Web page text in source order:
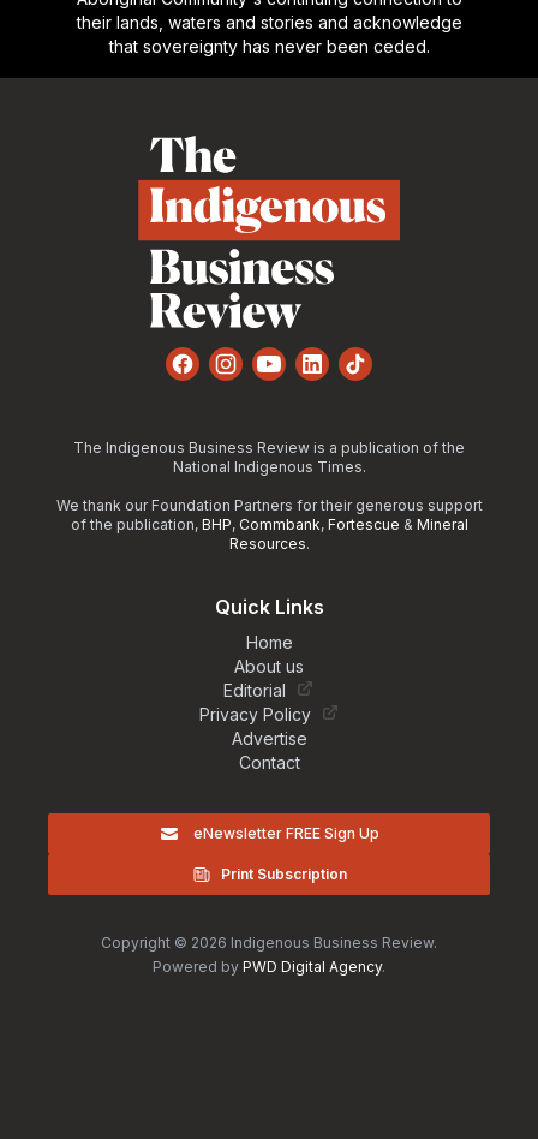
their lands, waters and stories and acknowledge
that sovereignty has never been ceded.
FacebookInstagram
YouTube
LinkedInTikTok
The Indigenous Business Review is a publication of the
National Indigenous Times.
We thank our Foundation Partners for their generous support
of the publication, BHP, Commbank, Fortescue & Mineral
Resources.
Quick Links
Home
About us
Editorial
Privacy Policy
Advertise
Contact
eNewsletter FREE Sign Up
Print Subscription
Copyright © 2026 Indigenous Business Review.
Powered by PWD Digital Agency.